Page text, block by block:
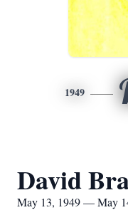
1949
David
May 13, 1949 — May